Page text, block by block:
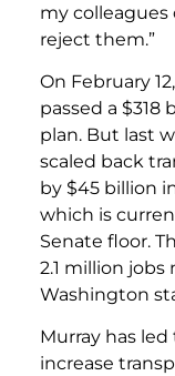
my
reject them.”
On February
passed a $318
plan. But last
scaled back
by $45 billion
which is
Senate floor.
2.1 million
Washington
Murray has
increase